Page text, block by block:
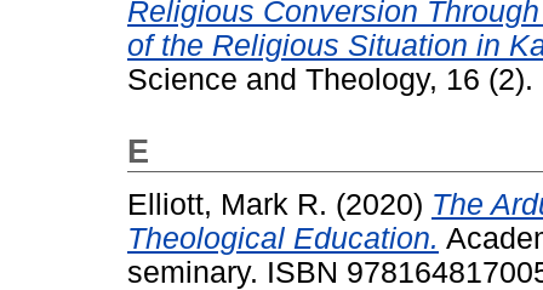
Religious Conversion
of the Religious Situation in
Science and Theology, 16
E
Elliott, Mark R. (2020) The
Theological Education.
seminary. ISBN